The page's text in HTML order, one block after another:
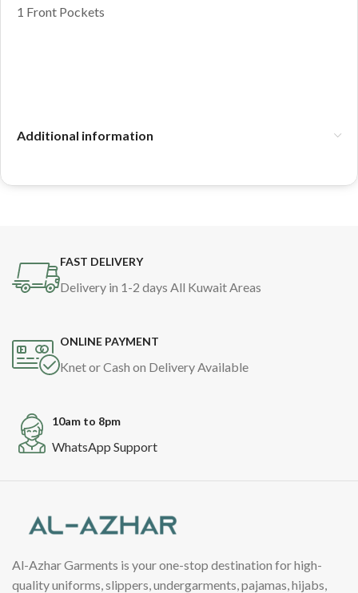
1 Front Pockets
Additional information
FAST DELIVERY
Delivery in 1-2 days All Kuwait Areas
ONLINE PAYMENT
Knet or Cash on Delivery Available
10am to 8pm
WhatsApp Support
Al-Azhar Garments is your one-stop destination for high-
quality uniforms, slippers, undergarments, pajamas, hijabs,